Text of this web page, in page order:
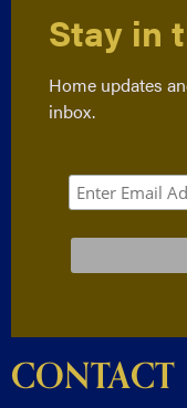
Stay in
Home updates
inbox.
CONTACT